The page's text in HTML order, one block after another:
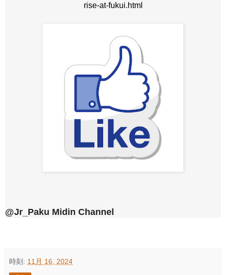
rise-at-fukui.html
@Jr_Paku Midin Channel
時刻: 11月 16, 2024